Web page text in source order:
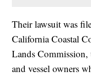
Their lawsuit was
California Coastal
Lands Commission,
and vessel owners